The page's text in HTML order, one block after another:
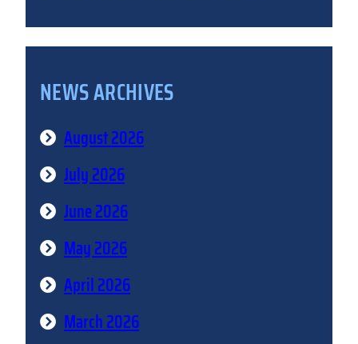
NEWS ARCHIVES
August 2026
July 2026
June 2026
May 2026
April 2026
March 2026